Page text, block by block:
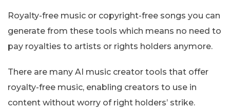
Royalty-free music or copyright-free songs you can
generate from these tools which means no need to
pay royalties to artists or rights holders anymore.
There are many AI music creator tools that offer
royalty-free music, enabling creators to use in
content without worry of right holders’ strike.